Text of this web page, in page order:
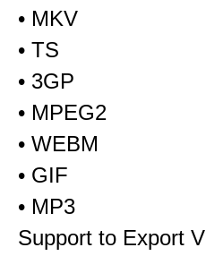
• MKV
• TS
• 3GP
• MPEG2
• WEBM
• GIF
• MP3
Support to Export